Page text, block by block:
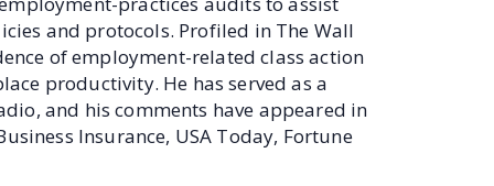
and protocols. Profiled in The Wall
of employment-related class action
productivity. He has served as a
and his comments have appeared in
Insurance, USA Today, Fortune